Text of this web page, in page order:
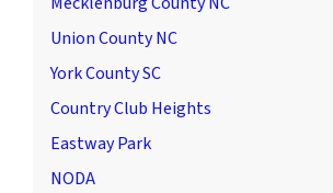
Union County NC
York County SC
Country Club Heights
Eastway Park
NODA